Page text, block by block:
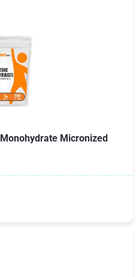
Micronized